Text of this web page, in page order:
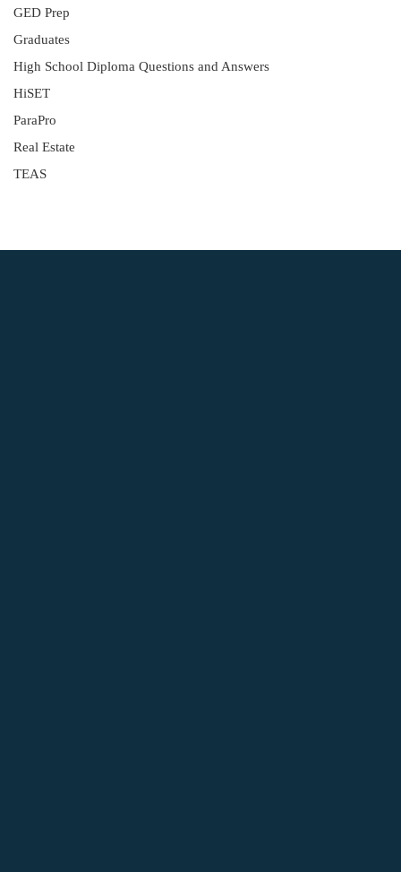
GED Prep
Graduates
High School Diploma Questions and Answers
HiSET
ParaPro
Real Estate
TEAS